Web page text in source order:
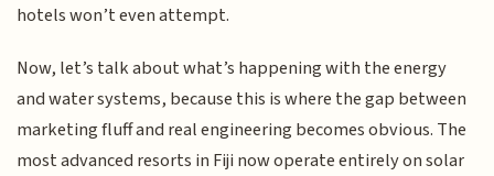
hotels won’t even attempt.
Now, let’s talk about what’s happening with the energy
and water systems, because this is where the gap between
marketing fluff and real engineering becomes obvious. The
most advanced resorts in Fiji now operate entirely on solar